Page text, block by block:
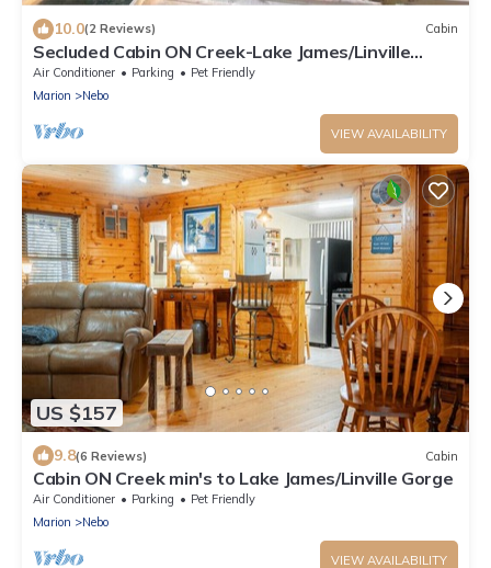
10.0(2 Reviews) Cabin
Secluded Cabin ON Creek-Lake James/Linville
Gorge
Air Conditioner Parking
Pet Friendly
Marion
Nebo
VIEW AVAILABILITY
US $157
9.8(6 Reviews) Cabin
Cabin ON Creek min's to Lake James/Linville Gorge
Air Conditioner Parking
Pet Friendly
Marion
Nebo
VIEW AVAILABILITY